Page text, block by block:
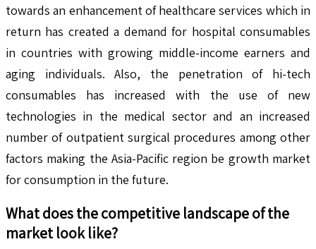
towards an enhancement of healthcare services which in
return has created a demand for hospital consumables
in countries with growing middle-income earners and
aging individuals. Also, the penetration of hi-tech
consumables has increased with the use of new
technologies in the medical sector and an increased
number of outpatient surgical procedures among other
factors making the Asia-Pacific region be growth market
for consumption in the future.
What does the competitive landscape of the
market look like?